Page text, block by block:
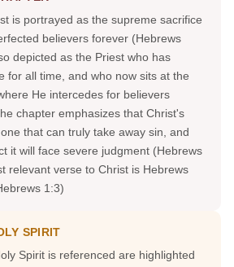
is portrayed as the supreme sacrifice
believers forever (Hebrews
depicted as the Priest who has
for all time, and who now sits at the
He intercedes for believers
chapter emphasizes that Christ's
that can truly take away sin, and
it will face severe judgment (Hebrews
relevant verse to Christ is Hebrews
1:3)
SPIRIT
Spirit is referenced are highlighted